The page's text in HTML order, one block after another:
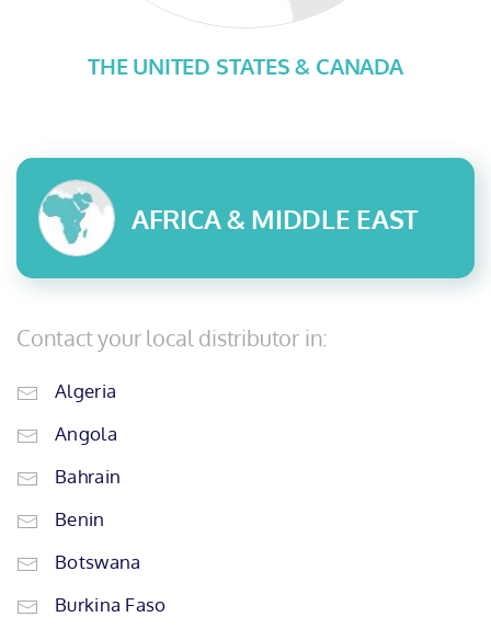
THE UNITED STATES & CANADA
AFRICA & MIDDLE EAST
Contact your local distributor in:
Algeria
Angola
Bahrain
Benin
Botswana
Burkina Faso